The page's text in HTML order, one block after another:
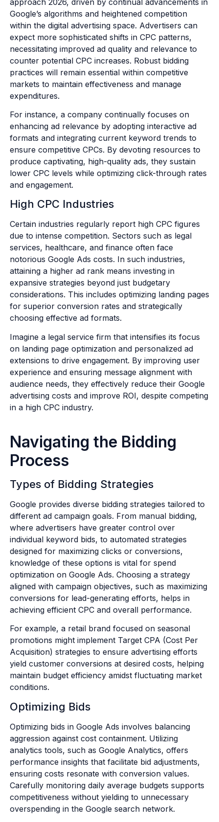
Google’s algorithms and heightened competition
within the digital advertising space. Advertisers can
expect more sophisticated shifts in CPC patterns,
necessitating improved ad quality and relevance to
counter potential CPC increases. Robust bidding
practices will remain essential within competitive
markets to maintain effectiveness and manage
expenditures.
For instance, a company continually focuses on
enhancing ad relevance by adopting interactive ad
formats and integrating current keyword trends to
ensure competitive CPCs. By devoting resources to
produce captivating, high-quality ads, they sustain
lower CPC levels while optimizing click-through rates
and engagement.
High CPC Industries
Certain industries regularly report high CPC figures
due to intense competition. Sectors such as legal
services, healthcare, and finance often face
notorious Google Ads costs. In such industries,
attaining a higher ad rank means investing in
expansive strategies beyond just budgetary
considerations. This includes optimizing landing pages
for superior conversion rates and strategically
choosing effective ad formats.
Imagine a legal service firm that intensifies its focus
on landing page optimization and personalized ad
extensions to drive engagement. By improving user
experience and ensuring message alignment with
audience needs, they effectively reduce their Google
advertising costs and improve ROI, despite competing
in a high CPC industry.
Navigating the Bidding
Process
Types of Bidding Strategies
Google provides diverse bidding strategies tailored to
different ad campaign goals. From manual bidding,
where advertisers have greater control over
individual keyword bids, to automated strategies
designed for maximizing clicks or conversions,
knowledge of these options is vital for spend
optimization on Google Ads. Choosing a strategy
aligned with campaign objectives, such as maximizing
conversions for lead-generating efforts, helps in
achieving efficient CPC and overall performance.
For example, a retail brand focused on seasonal
promotions might implement Target CPA (Cost Per
Acquisition) strategies to ensure advertising efforts
yield customer conversions at desired costs, helping
maintain budget efficiency amidst fluctuating market
conditions.
Optimizing Bids
Optimizing bids in Google Ads involves balancing
aggression against cost containment. Utilizing
analytics tools, such as Google Analytics, offers
performance insights that facilitate bid adjustments,
ensuring costs resonate with conversion values.
Carefully monitoring daily average budgets supports
competitiveness without yielding to unnecessary
overspending in the Google search network.